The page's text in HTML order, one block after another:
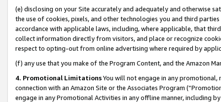
(e) disclosing on your Site accurately and adequately and otherwise
the use of cookies, pixels, and other technologies you and third
accordance with applicable laws, including, where applicable, that
collect information directly from visitors, and place or recognize
respect to opting-out from online advertising where required by
(f) any use that you make of the Program Content, and the Amazon
4. Promotional LimitationsYou will not engage in any
connection with an Amazon Site or the Associates Program
engage in any Promotional Activities in any offline manner, including